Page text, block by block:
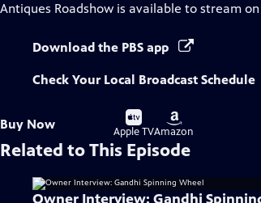
Antiques Roadshow is available to stream
Download the PBS app
Check Your Local Broadcast Schedule
Buy Now
Buy
on
Apple TV
Buy
on
Amazon
Related to This Episode
Owner Interview: Gandhi